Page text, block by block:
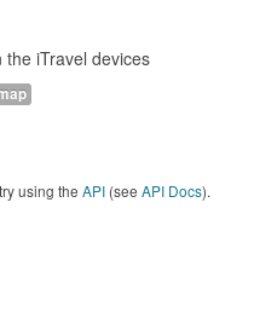
iTravel devices
using the API (see API Docs).